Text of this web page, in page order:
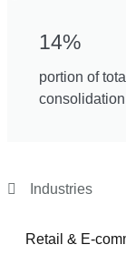
14%
portion of
consolidation
Industries
Retail & E-